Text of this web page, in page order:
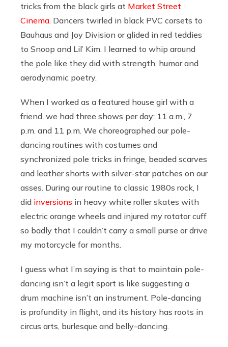
tricks from the black girls at Market Street
Cinema . Dancers twirled in black PVC corsets to
Bauhaus and Joy Division or glided in red teddies
to Snoop and Lil’ Kim. I learned to whip around
the pole like they did with strength, humor and
aerodynamic poetry.
When I worked as a featured house girl with a
friend, we had three shows per day: 11 a.m., 7
p.m. and 11 p.m. We choreographed our pole-
dancing routines with costumes and
synchronized pole tricks in fringe, beaded scarves
and leather shorts with silver-star patches on our
asses. During our routine to classic 1980s rock, I
did inversions in heavy white roller skates with
electric orange wheels and injured my rotator cuff
so badly that I couldn’t carry a small purse or drive
my motorcycle for months.
I guess what I’m saying is that to maintain pole-
dancing isn’t a legit sport is like suggesting a
drum machine isn’t an instrument. Pole-dancing
is profundity in flight, and its history has roots in
circus arts, burlesque and belly-dancing.